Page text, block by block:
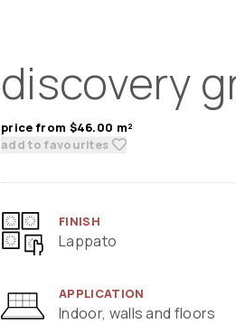
discovery
price from $46.00 m²
add to favourites
FINISH
Lappato
APPLICATION
Indoor, walls and floors